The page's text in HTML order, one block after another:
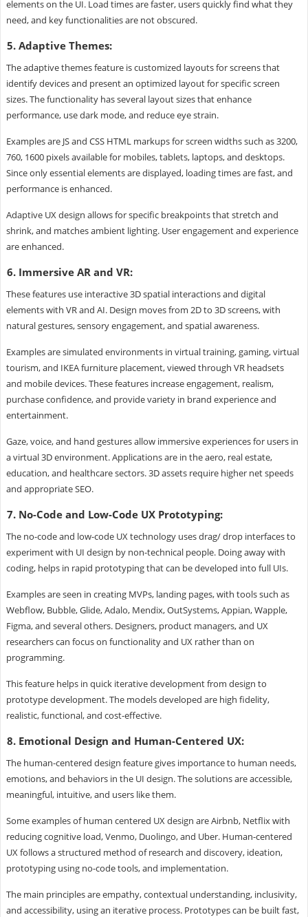
elements on the UI. Load times are faster, users quickly find what they
need, and key functionalities are not obscured.
5. Adaptive Themes:
The adaptive themes feature is customized layouts for screens that
identify devices and present an optimized layout for specific screen
sizes. The functionality has several layout sizes that enhance
performance, use dark mode, and reduce eye strain.
Examples are JS and CSS HTML markups for screen widths such as 3200,
760, 1600 pixels available for mobiles, tablets, laptops, and desktops.
Since only essential elements are displayed, loading times are fast, and
performance is enhanced.
Adaptive UX design allows for specific breakpoints that stretch and
shrink, and matches ambient lighting. User engagement and experience
are enhanced.
6. Immersive AR and VR:
These features use interactive 3D spatial interactions and digital
elements with VR and AI. Design moves from 2D to 3D screens, with
natural gestures, sensory engagement, and spatial awareness.
Examples are simulated environments in virtual training, gaming, virtual
tourism, and IKEA furniture placement, viewed through VR headsets
and mobile devices. These features increase engagement, realism,
purchase confidence, and provide variety in brand experience and
entertainment.
Gaze, voice, and hand gestures allow immersive experiences for users in
a virtual 3D environment. Applications are in the aero, real estate,
education, and healthcare sectors. 3D assets require higher net speeds
and appropriate SEO.
7. No-Code and Low-Code UX Prototyping:
The no-code and low-code UX technology uses drag/ drop interfaces to
experiment with UI design by non-technical people. Doing away with
coding, helps in rapid prototyping that can be developed into full UIs.
Examples are seen in creating MVPs, landing pages, with tools such as
Webflow, Bubble, Glide, Adalo, Mendix, OutSystems, Appian, Wapple,
Figma, and several others. Designers, product managers, and UX
researchers can focus on functionality and UX rather than on
programming.
This feature helps in quick iterative development from design to
prototype development. The models developed are high fidelity,
realistic, functional, and cost-effective.
8. Emotional Design and Human-Centered UX:
The human-centered design feature gives importance to human needs,
emotions, and behaviors in the UI design. The solutions are accessible,
meaningful, intuitive, and users like them.
Some examples of human centered UX design are Airbnb, Netflix with
reducing cognitive load, Venmo, Duolingo, and Uber. Human-centered
UX follows a structured method of research and discovery, ideation,
prototyping using no-code tools, and implementation.
The main principles are empathy, contextual understanding, inclusivity,
and accessibility, using an iterative process. Prototypes can be built fast,